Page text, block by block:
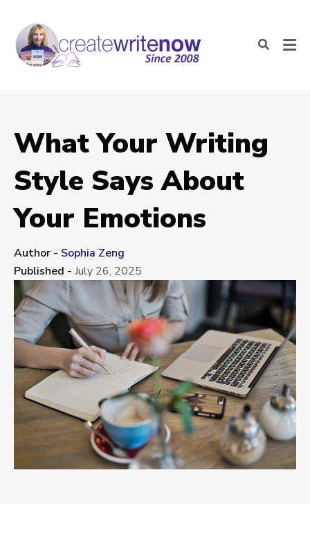
What Your Writing
Style Says About
Your Emotions
Author - Sophia Zeng
Published - July 26, 2025